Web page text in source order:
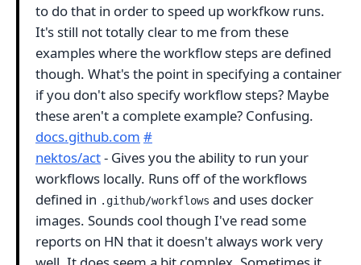
to do that in order to speed up workfkow runs.
It's still not totally clear to me from these
examples where the workflow steps are defined
though. What's the point in specifying a container
if you don't also specify workflow steps? Maybe
these aren't a complete example? Confusing.
docs.github.com #
nektos/act- Gives you the ability to run your
workflows locally. Runs off of the workflows
defined in .github/workflows and uses docker
images. Sounds cool though I've read some
reports on HN that it doesn't always work very